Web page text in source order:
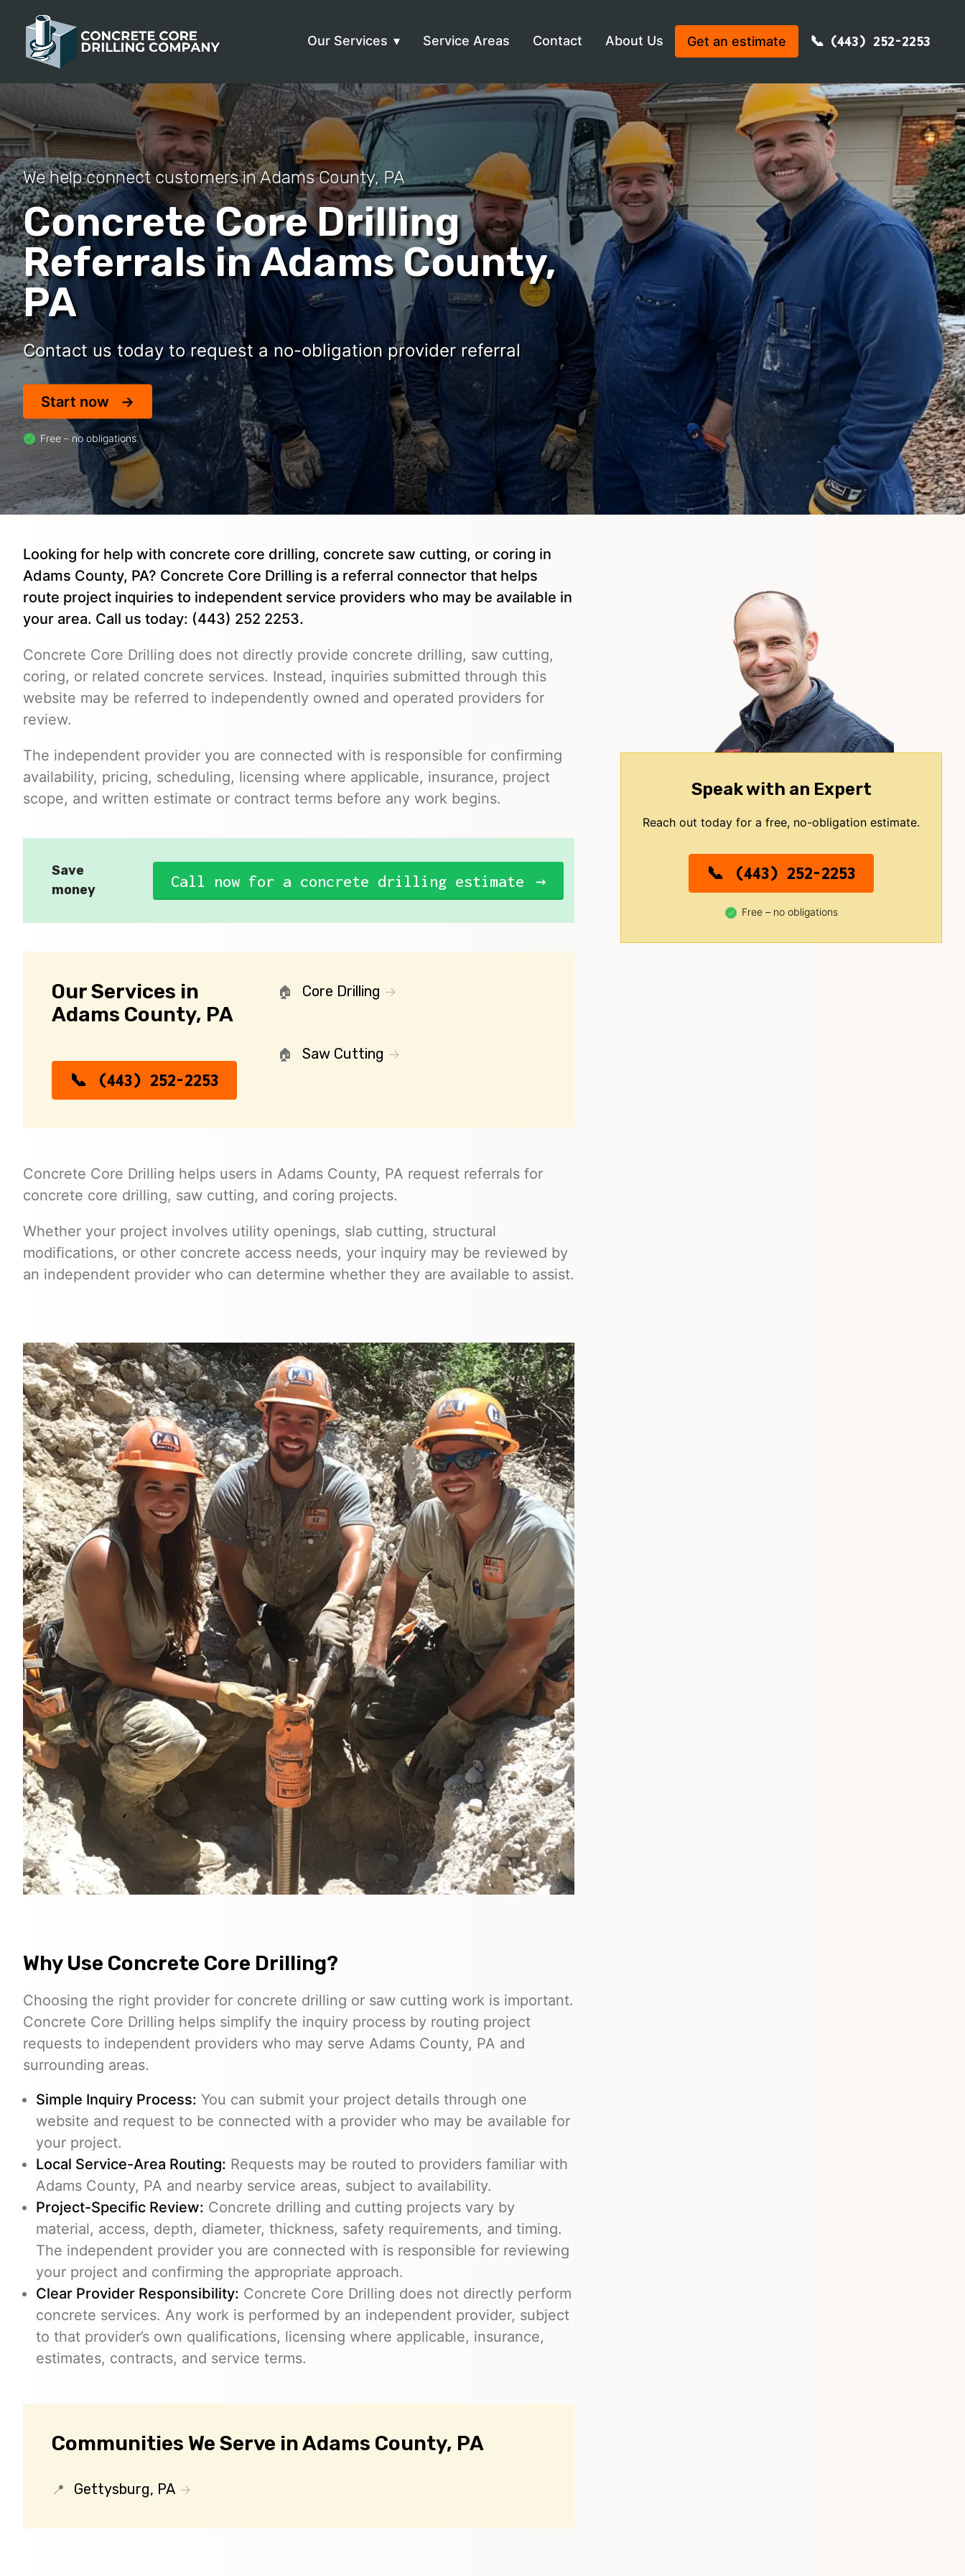
Our Services Service Areas Contact About Us Get an estimate (443) 252-2253
We help connect customers in Adams County, PA
Concrete Core Drilling
Referrals in Adams County,
PA
Contact us today to request a no-obligation provider referral
Start now
Free – no obligations
Looking for help with concrete core drilling, concrete saw cutting, or coring in
Adams County, PA? Concrete Core Drilling is a referral connector that helps
route project inquiries to independent service providers who may be available in
your area. Call us today: (443) 252 2253.
Concrete Core Drilling does not directly provide concrete drilling, saw cutting,
coring, or related concrete services. Instead, inquiries submitted through this
website may be referred to independently owned and operated providers for
review.
The independent provider you are connected with is responsible for confirming
availability, pricing, scheduling, licensing where applicable, insurance, project
scope, and written estimate or contract terms before any work begins.
Save
money
Call now for a concrete drilling estimate
Our Services in
Adams County, PA
(443) 252-2253
Core Drilling
Saw Cutting
Concrete Core Drilling helps users in Adams County, PA request referrals for
concrete core drilling, saw cutting, and coring projects.
Whether your project involves utility openings, slab cutting, structural
modifications, or other concrete access needs, your inquiry may be reviewed by
an independent provider who can determine whether they are available to assist.
Why Use Concrete Core Drilling?
Choosing the right provider for concrete drilling or saw cutting work is important.
Concrete Core Drilling helps simplify the inquiry process by routing project
requests to independent providers who may serve Adams County, PA and
surrounding areas.
Simple Inquiry Process: You can submit your project details through one
website and request to be connected with a provider who may be available for
your project.
Local Service-Area Routing: Requests may be routed to providers familiar with
Adams County, PA and nearby service areas, subject to availability.
Project-Specific Review: Concrete drilling and cutting projects vary by
material, access, depth, diameter, thickness, safety requirements, and timing.
The independent provider you are connected with is responsible for reviewing
your project and confirming the appropriate approach.
Clear Provider Responsibility: Concrete Core Drilling does not directly perform
concrete services. Any work is performed by an independent provider, subject
to that provider’s own qualifications, licensing where applicable, insurance,
estimates, contracts, and service terms.
Communities We Serve in Adams County, PA
Gettysburg, PA
Speak with an Expert
Reach out today for a free, no-obligation estimate.
(443) 252-2253
Free – no obligations